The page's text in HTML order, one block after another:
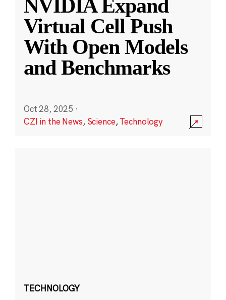
NVIDIA Expand
Virtual Cell Push
With Open Models
and Benchmarks
Oct 28, 2025 ·
CZI in the News, Science,Technology
TECHNOLOGY